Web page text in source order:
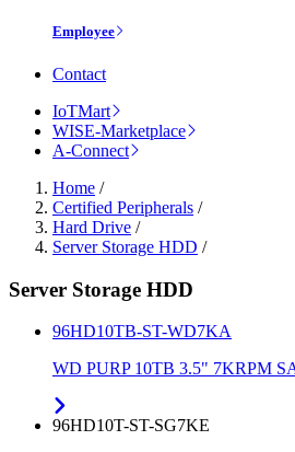
Employee
Contact
IoTMart
WISE-Marketplace
A-Connect
Home /
Certified Peripherals /
Hard Drive /
Server Storage HDD /
Server Storage HDD
96HD10TB-ST-WD7KA
WD PURP 10TB 3.5" 7KRPM
96HD10T-ST-SG7KE